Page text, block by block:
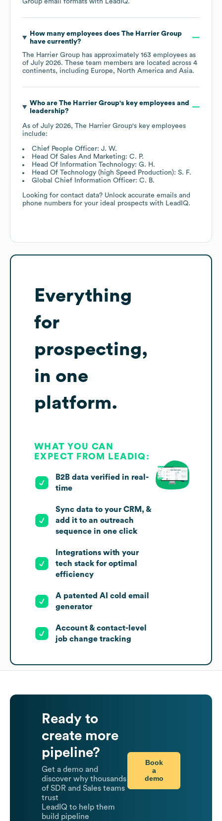
Group email formats with LeadIQ.
How many employees does The Harrier Group
have currently?
The Harrier Group has approximately 163 employees as
of July 2026. These team members are located across 4
continents, including Europe North America Asia.
Who are The Harrier Group's key employees and
leadership?
As of July 2026, The Harrier Group's key employees
include:
Chief People Officer: J. W.
Head Of Sales And Marketing: C. P.
Head Of Information Technology: G. H.
Head Of Technology (high Speed Production): S. F.
Global Chief Information Officer: C. B.
Looking for contact data? Unlock accurate emails and
phone numbers for your ideal prospects with LeadIQ.
Everything
for
prospecting,
in one
platform.
WHAT YOU CAN
EXPECT FROM LEADIQ:
B2B data verified in real-
time
Sync data to your CRM, &
add it to an outreach
sequence in one click
Integrations with your
tech stack for optimal
efficiency
A patented AI cold email
generator
Account & contact-level
job change tracking
Ready to
create more
pipeline?
Get a demo and
discover why thousands
of SDR and Sales teams
trust
LeadIQ to help them
build pipeline
Book
a
demo